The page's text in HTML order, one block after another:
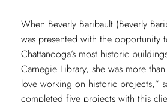
When Beverly Baribault (Beverly
was presented with the opportunity
Chattanooga’s most historic
Carnegie Library, she was more
love working on historic projects,”
completed five projects with this